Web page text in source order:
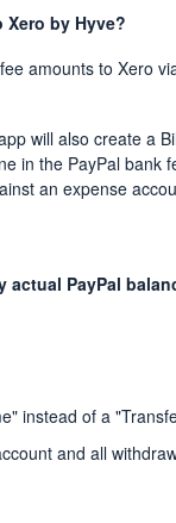
Xero by Hyve?
amounts to Xero
will also create a
in the PayPal bank
an expense
actual PayPal
instead of a
and all